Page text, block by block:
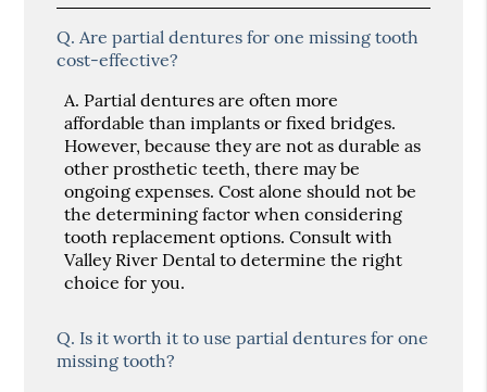
Q. Are partial dentures for one missing tooth
cost-effective?
A. Partial dentures are often more
affordable than implants or fixed bridges.
However, because they are not as durable as
other prosthetic teeth, there may be
ongoing expenses. Cost alone should not be
the determining factor when considering
tooth replacement options. Consult with
Valley River Dental to determine the right
choice for you.
Q. Is it worth it to use partial dentures for one
missing tooth?